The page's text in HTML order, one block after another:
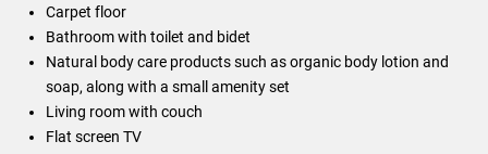
Carpet floor
Bathroom with toilet and bidet
Natural body care products such as organic body lotion and
soap, along with a small amenity set
Living room with couch
Flat screen TV